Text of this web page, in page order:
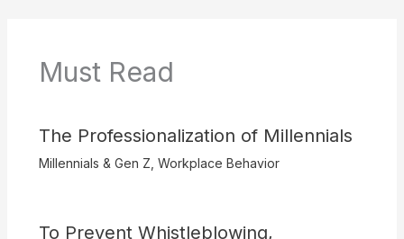
Must Read
The Professionalization of Millennials
Millennials & Gen Z Workplace Behavior
To Prevent Whistleblowing,